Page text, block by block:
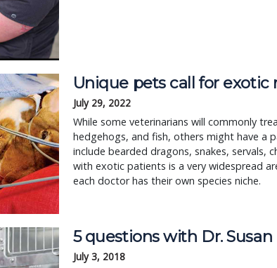
Unique pets call for
July 29, 2022
While some veterinarians will commonly
hedgehogs, and fish, others might have a
include bearded dragons, snakes, servals,
with exotic patients is a very widespread
each doctor has their own species niche.
5 questions with Dr.
July 3, 2018